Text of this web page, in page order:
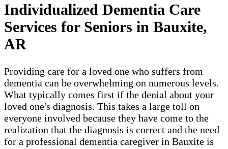
Individualized Dementia Care
Services for Seniors in Bauxite,
AR
Providing care for a loved one who suffers from
dementia can be overwhelming on numerous levels.
What typically comes first if the denial about your
loved one's diagnosis. This takes a large toll on
everyone involved because they have come to the
realization that the diagnosis is correct and the need
for a professional dementia caregiver in Bauxite is